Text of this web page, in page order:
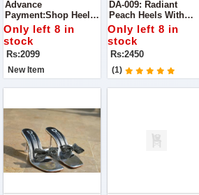
Advance
Payment:Shop Heels
For Perfect Glow Best
To Wear For Any
Occasion
Only left 8 in
stock
Rs:2099
New Item
DA-009: Radiant
Peach Heels With
Diamonds Perfect For
Making A Statement
At Any Occasion
Only left 8 in
stock
Rs:2450
(1)